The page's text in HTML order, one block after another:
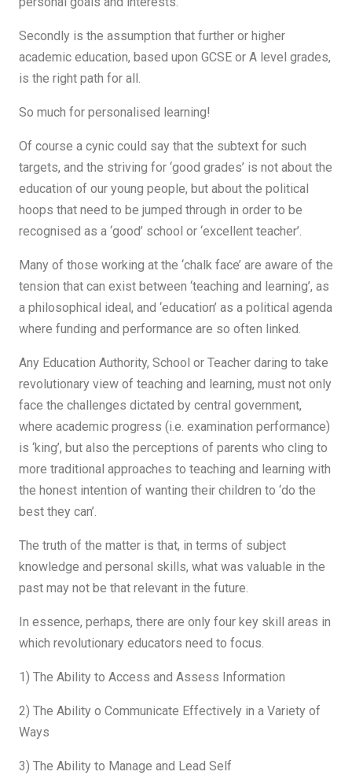
Secondly is the assumption that further or higher
academic education, based upon GCSE or A level grades,
is the right path for all.
So much for personalised learning!
Of course a cynic could say that the subtext for such
targets, and the striving for ‘good grades’ is not about the
education of our young people, but about the political
hoops that need to be jumped through in order to be
recognised as a ‘good’ school or ‘excellent teacher’.
Many of those working at the ‘chalk face’ are aware of the
tension that can exist between ‘teaching and learning’, as
a philosophical ideal, and ‘education’ as a political agenda
where funding and performance are so often linked.
Any Education Authority, School or Teacher daring to take
revolutionary view of teaching and learning, must not only
face the challenges dictated by central government,
where academic progress (i.e. examination performance)
is ‘king’, but also the perceptions of parents who cling to
more traditional approaches to teaching and learning with
the honest intention of wanting their children to ‘do the
best they can’.
The truth of the matter is that, in terms of subject
knowledge and personal skills, what was valuable in the
past may not be that relevant in the future.
In essence, perhaps, there are only four key skill areas in
which revolutionary educators need to focus.
1) The Ability to Access and Assess Information
2) The Ability o Communicate Effectively in a Variety of
Ways
3) The Ability to Manage and Lead Self